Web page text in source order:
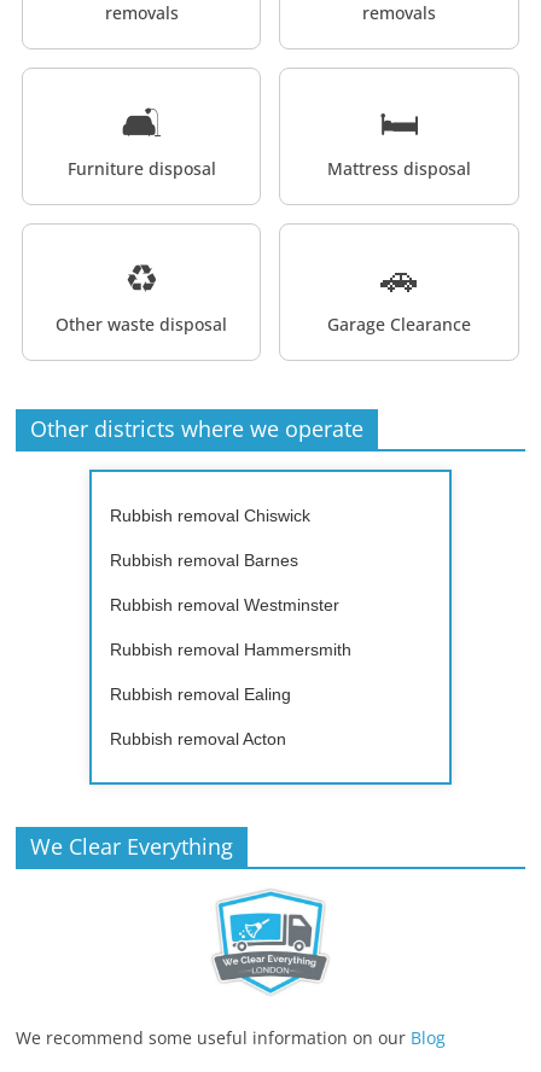
removals
removals
🛋️
Furniture disposal
🛏️
Mattress disposal
♻️
Other waste disposal
🚗
Garage Clearance
Other districts where we operate
Rubbish removal Chiswick
Rubbish removal Barnes
Rubbish removal Westminster
Rubbish removal Hammersmith
Rubbish removal Ealing
Rubbish removal Acton
We Clear Everything
We recommend some useful information on our Blog